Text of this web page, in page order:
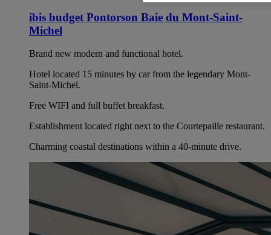
ibis budget Pontorson Baie du Mont-Saint-
Michel
Brand new modern and functional hotel.
Hotel located 15 minutes by car from the legendary Mont-
Saint-Michel.
Free WIFI and full buffet breakfast.
Establishment located right next to the Courtepaille restaurant.
Charming coastal destinations within a 40-minute drive.